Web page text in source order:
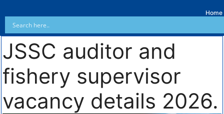
Home
JSSC auditor and
fishery supervisor
vacancy details 2026.